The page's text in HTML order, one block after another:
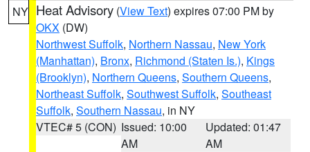
NY Heat Advisory (View Text) expires 07:00 PM by
OKX (DW)
Northwest Suffolk, Northern Nassau, New York
(Manhattan), Bronx, Richmond (Staten Is.), Kings
(Brooklyn), Northern Queens, Southern Queens,
Northeast Suffolk, Southwest Suffolk, Southeast
Suffolk, Southern Nassau, in NY
VTEC# 5 (CON) Issued: 10:00
AM
Updated: 01:47
AM